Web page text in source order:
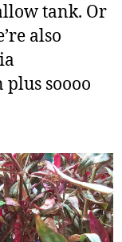
tank. Or
also
soooo